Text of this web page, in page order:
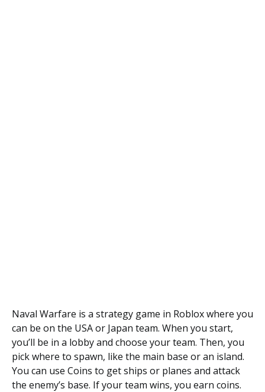
Naval Warfare is a strategy game in Roblox where you
can be on the USA or Japan team. When you start,
you’ll be in a lobby and choose your team. Then, you
pick where to spawn, like the main base or an island.
You can use Coins to get ships or planes and attack
the enemy’s base. If your team wins, you earn coins.